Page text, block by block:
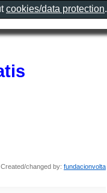
Created/changed by: fundacionvolta
cookies/data protection.